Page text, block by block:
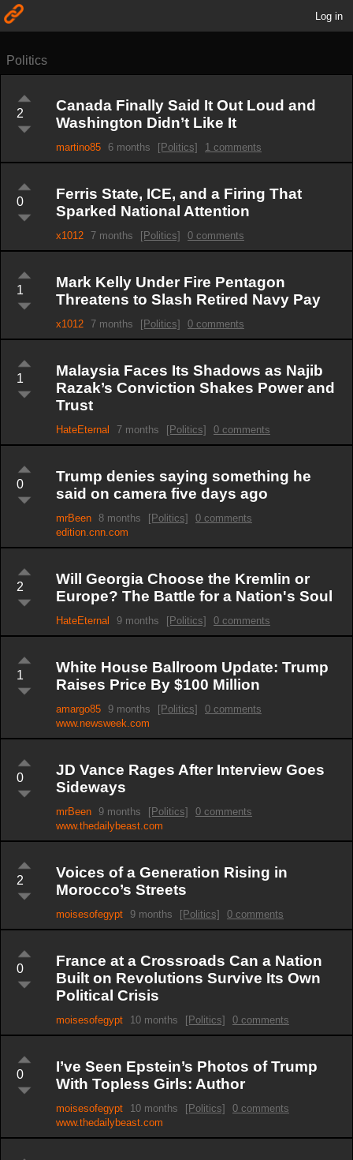
Log in
Politics
2
Canada Finally Said It Out Loud and
Washington Didn’t Like It
martino85 6 months [Politics] 1 comments
0
Ferris State, ICE, and a Firing That
Sparked National Attention
x1012 7 months [Politics] 0 comments
1
Mark Kelly Under Fire Pentagon
Threatens to Slash Retired Navy Pay
x1012 7 months [Politics] 0 comments
1
Malaysia Faces Its Shadows as Najib
Razak’s Conviction Shakes Power and
Trust
HateEternal 7 months [Politics] 0 comments
0
Trump denies saying something he
said on camera five days ago
mrBeen 8 months [Politics]
0 comments
edition.cnn.com
2
Will Georgia Choose the Kremlin or
Europe? The Battle for a Nation's Soul
HateEternal 9 months [Politics] 0 comments
1
White House Ballroom Update: Trump
Raises Price By $100 Million
amargo85 9 months [Politics]
0 comments
www.newsweek.com
0
JD Vance Rages After Interview Goes
Sideways
mrBeen 9 months [Politics]
0 comments
www.thedailybeast.com
2
Voices of a Generation Rising in
Morocco’s Streets
moisesofegypt 9 months [Politics] 0 comments
0
France at a Crossroads Can a Nation
Built on Revolutions Survive Its Own
Political Crisis
moisesofegypt 10 months [Politics] 0 comments
0
I’ve Seen Epstein’s Photos of Trump
With Topless Girls: Author
moisesofegypt 10 months [Politics]
0 comments
www.thedailybeast.com